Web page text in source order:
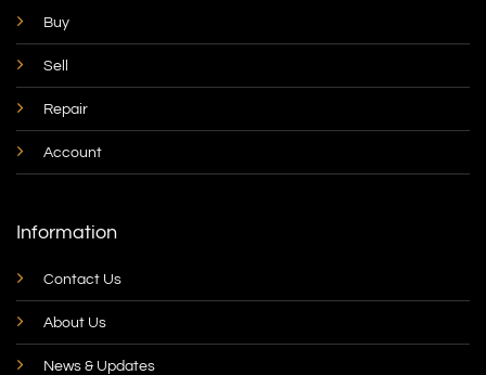
Buy
Sell
Repair
Account
Information
Contact Us
About Us
News & Updates